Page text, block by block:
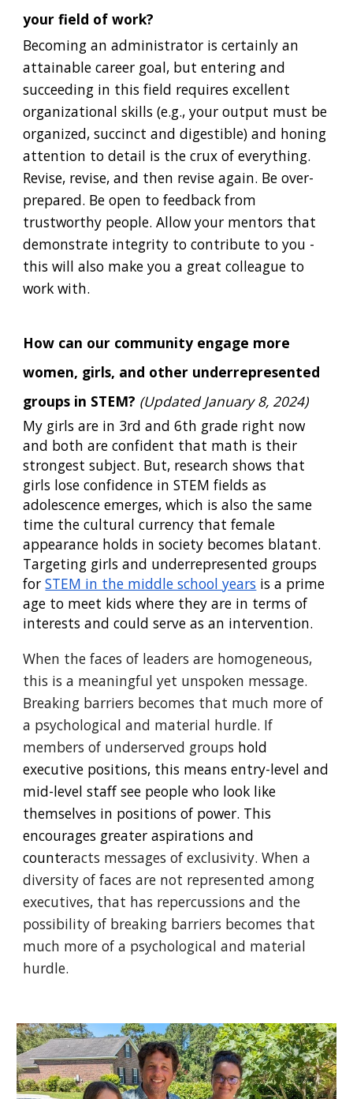
your field of work?
Becoming an administrator is certainly an
attainable career goal, but entering and
succeeding in this field requires excellent
organizational skills (e.g., your output must be
organized, succinct and digestible) and honing
attention to detail is the crux of everything.
Revise, revise, and then revise again. Be over-
prepared. Be open to feedback from
trustworthy people. Allow your mentors that
demonstrate integrity to contribute to you -
this will also make you a great colleague to
work with.
How can our community engage more
women, girls, and other underrepresented
groups in STEM? (Updated January 8, 2024)
My girls are in 3rd and 6th grade right now
and both are confident that math is their
strongest subject. But, research shows that
girls lose confidence in STEM fields as
adolescence emerges, which is also the same
time the cultural currency that female
appearance holds in society becomes blatant.
Targeting girls and underrepresented groups
for STEM in the middle school years is a prime
age to meet kids where they are in terms of
interests and could serve as an intervention.
When the faces of leaders are homogeneous,
this is a meaningful yet unspoken message.
Breaking barriers becomes that much more of
a psychological and material hurdle. If
members of underserved groups hold
executive positions, this means entry-level and
mid-level staff see people who look like
themselves in positions of power. This
encourages greater aspirations and
counteracts messages of exclusivity. When a
diversity of faces are not represented among
executives, that has repercussions and the
possibility of breaking barriers becomes that
much more of a psychological and material
hurdle.